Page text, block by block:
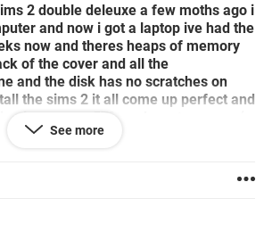
2 double deleuxe a few moths ago i
and now i got a laptop ive had the
now and theres heaps of memory
of the cover and all the
and the disk has no scratches on
the sims 2 it all come up perfect and
it stops on 57% and wont move...:(
play it and i love the sims 2 i gotta
See more